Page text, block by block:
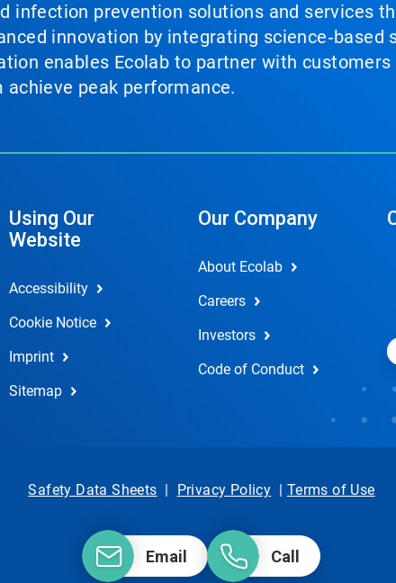
infection prevention solutions and services
innovation by integrating
enables Ecolab to partner with
peak performance.
Using Our
Website
Accessibility
Cookie Notice
Imprint
Sitemap
Our Company
About Ecolab
Careers
Investors
Code of Conduct
Email Call
Safety Data Sheets | Privacy Policy | Terms of Use